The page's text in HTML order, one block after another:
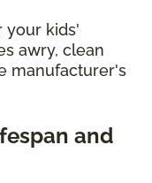
your kids'
awry, clean
manufacturer's
and